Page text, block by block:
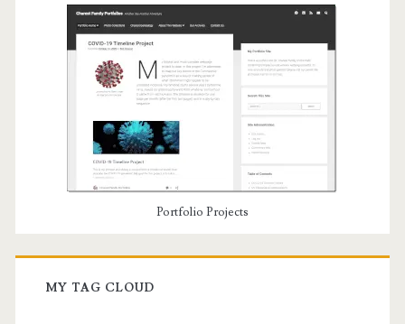
Portfolio Projects
MY TAG CLOUD